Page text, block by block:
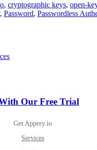
, cryptographic keys, open-
, Password, Passwordless
Our Free Trial
Get Appery.io
Services